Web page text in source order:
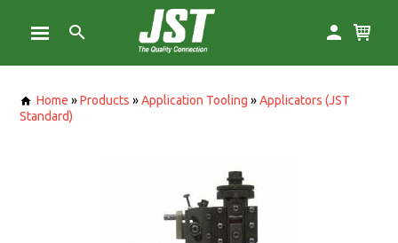
Home »Products »Application Tooling »Applicators (JST
Standard)